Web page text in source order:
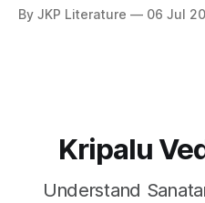
By JKP Literature 06 Jul
Kripalu
Understand